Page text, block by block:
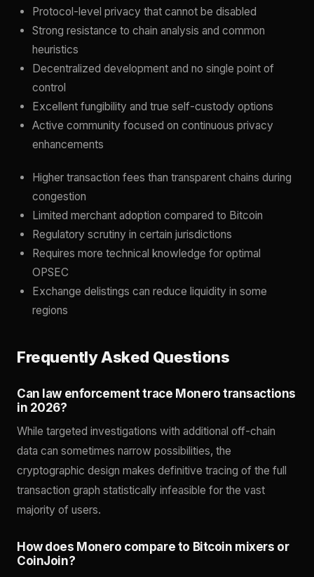
Protocol-level privacy that cannot be disabled
Strong resistance to chain analysis and common
heuristics
Decentralized development and no single point of
control
Excellent fungibility and true self-custody options
Active community focused on continuous privacy
enhancements
Higher transaction fees than transparent chains during
congestion
Limited merchant adoption compared to Bitcoin
Regulatory scrutiny in certain jurisdictions
Requires more technical knowledge for optimal
OPSEC
Exchange delistings can reduce liquidity in some
regions
Frequently Asked Questions
Can law enforcement trace Monero transactions
in 2026?
While targeted investigations with additional off-chain
data can sometimes narrow possibilities, the
cryptographic design makes definitive tracing of the full
transaction graph statistically infeasible for the vast
majority of users.
How does Monero compare to Bitcoin mixers or
CoinJoin?